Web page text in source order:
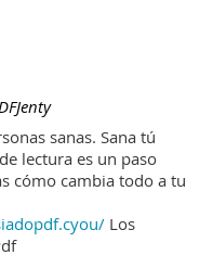
sanas. Sana tú
lectura es un paso
cómo cambia todo a tu
Los